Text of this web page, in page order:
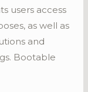
users access
as well as
and
Bootable